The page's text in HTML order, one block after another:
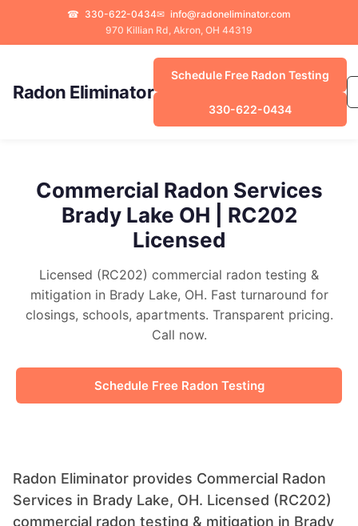
☎ 330-622-0434✉ info@radoneliminator.com
970 Killian Rd, Akron, OH 44319
Radon Eliminator
Schedule Free Radon Testing
330-622-0434
Commercial Radon Services
Brady Lake OH | RC202
Licensed
Licensed (RC202) commercial radon testing &
mitigation in Brady Lake, OH. Fast turnaround for
closings, schools, apartments. Transparent pricing.
Call now.
Schedule Free Radon Testing
Radon Eliminator provides Commercial Radon
Services in Brady Lake, OH. Licensed (RC202)
commercial radon testing & mitigation in Brady